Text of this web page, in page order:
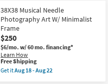
-
Aug
22
|
Canvas
Art
|
Horizontal
as
soon
as
Aug
18
Free
Shipping
54X44
Struck
Gold
With
Grey
Frame
|
Scenic
|
Made
38X38 Musical Needle
Photography Art W/ Minimalist
Frame
$250
$6/mo. w/ 60 mo. financing*
Learn How
This
item
qualifies
Free Shipping
Get itAug 18 - Aug 22